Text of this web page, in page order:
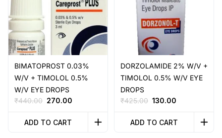
BIMATOPROST 0.03%
W/V + TIMOLOL 0.5%
W/V EYE DROPS
₹440.00 Original
was:
270.00
ADD TO CART
DORZOLAMIDE 2% W/V +
TIMOLOL 0.5% W/V EYE
DROPS
₹425.00 Original
was:
130.00
is:
ADD TO CART